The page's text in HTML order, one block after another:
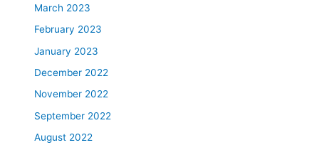
March 2023
February 2023
January 2023
December 2022
November 2022
September 2022
August 2022